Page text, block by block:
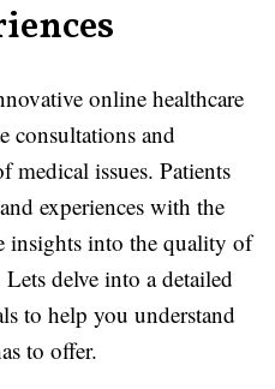
online healthcare
consultations and
medical issues. Patients
experiences with the
insights into the quality of
delve into a detailed
to help you understand
to offer.